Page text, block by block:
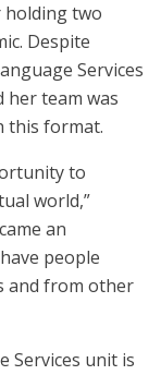
holding two
Despite
Services
her team was
this format.
to
world,”
an
people
and from other
Services unit is